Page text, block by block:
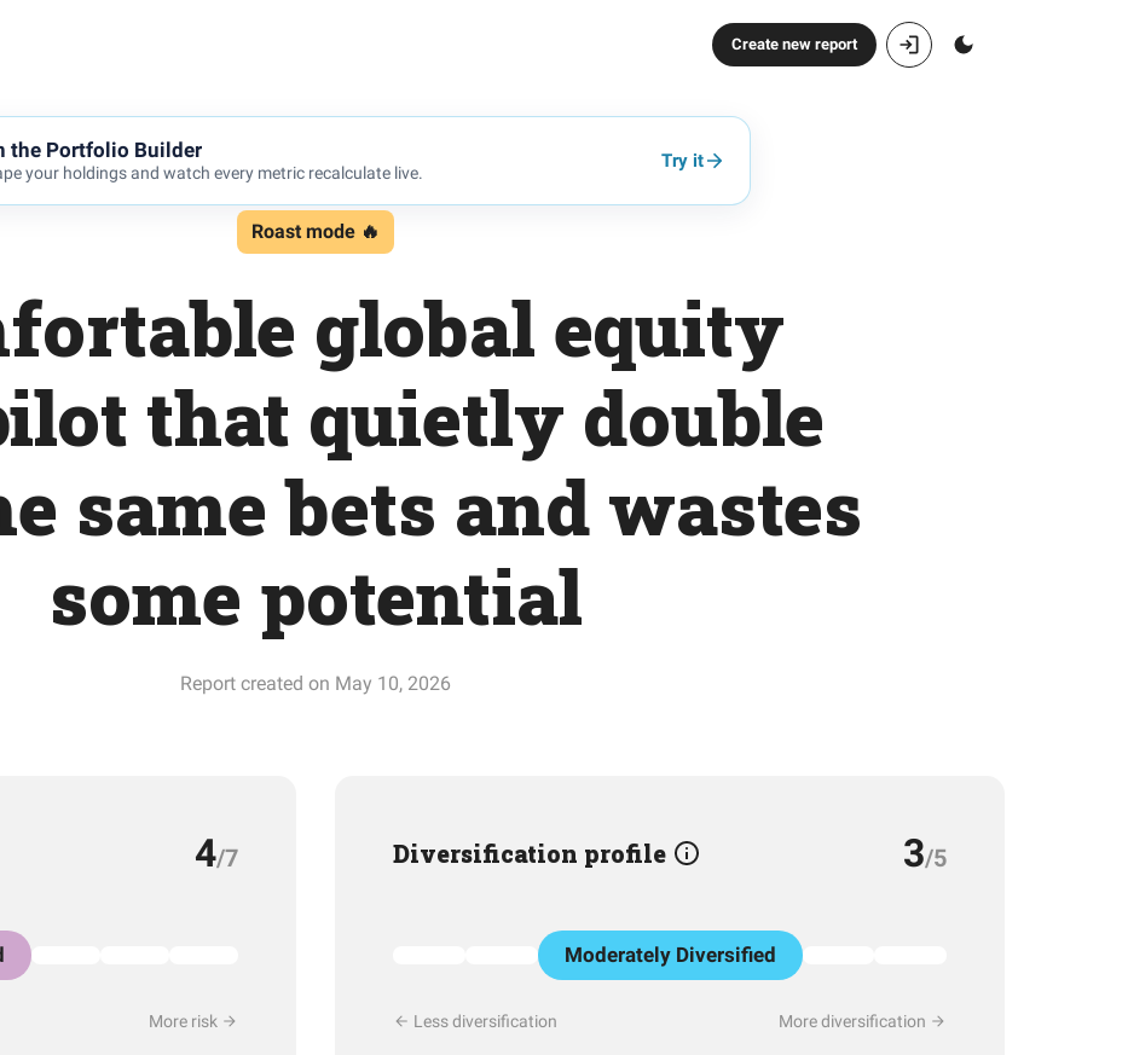
Create new report
the Portfolio Builder
your holdings and watch every metric recalculate live.
Try it
Roast mode 🔥
global equity
that quietly double
same bets and wastes
some potential
Report created on May 10, 2026
4/7
More risk
Diversification profile 3/5
Moderately Diversified
Less diversification More diversification